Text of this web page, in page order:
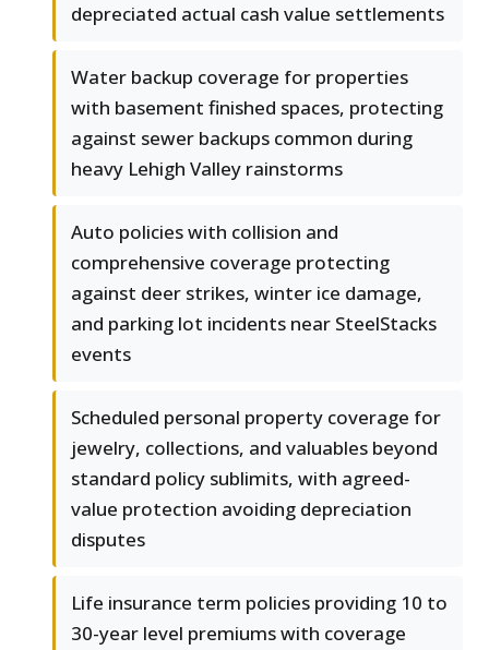
depreciated actual cash value settlements
Water backup coverage for properties
with basement finished spaces, protecting
against sewer backups common during
heavy Lehigh Valley rainstorms
Auto policies with collision and
comprehensive coverage protecting
against deer strikes, winter ice damage,
and parking lot incidents near SteelStacks
events
Scheduled personal property coverage for
jewelry, collections, and valuables beyond
standard policy sublimits, with agreed-
value protection avoiding depreciation
disputes
Life insurance term policies providing 10 to
30-year level premiums with coverage